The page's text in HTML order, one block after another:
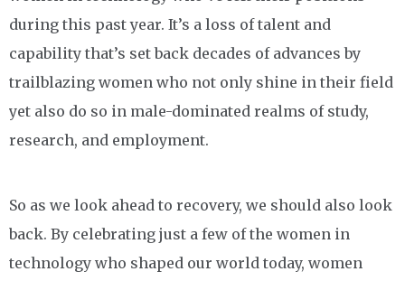
during this past year. It’s a loss of talent and
capability that’s set back decades of advances by
trailblazing women who not only shine in their field
yet also do so in male-dominated realms of study,
research, and employment.
So as we look ahead to recovery, we should also look
back. By celebrating just a few of the women in
technology who shaped our world today, women